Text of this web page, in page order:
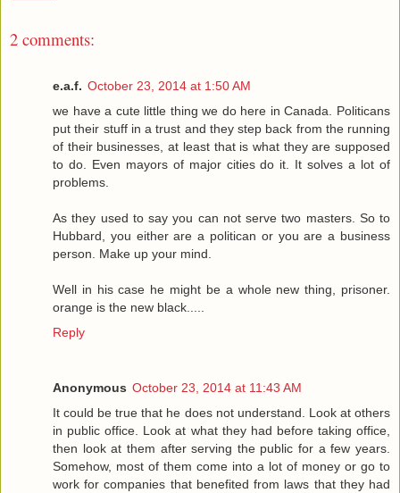
2 comments:
e.a.f. October 23, 2014 at 1:50 AM
we have a cute little thing we do here in Canada. Politicans
put their stuff in a trust and they step back from the running
of their businesses, at least that is what they are supposed
to do. Even mayors of major cities do it. It solves a lot of
problems.
As they used to say you can not serve two masters. So to
Hubbard, you either are a politican or you are a business
person. Make up your mind.
Well in his case he might be a whole new thing, prisoner.
orange is the new black.....
Reply
Anonymous October 23, 2014 at 11:43 AM
It could be true that he does not understand. Look at others
in public office. Look at what they had before taking office,
then look at them after serving the public for a few years.
Somehow, most of them come into a lot of money or go to
work for companies that benefited from laws that they had